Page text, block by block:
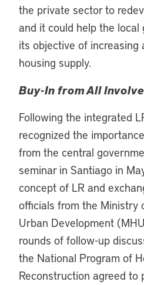
the private sector to
and it could help the local
its objective of increasing
housing supply.
Buy-In from All
Following the integrated
recognized the
from the central
seminar in Santiago in
concept of LR and
officials from the Ministry
Urban Development
rounds of follow-up
the National Program of
Reconstruction agreed to